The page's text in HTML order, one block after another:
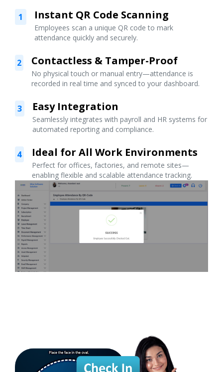
1 Instant QR Code Scanning
Employees scan a unique QR code to mark
attendance quickly and securely.
2 Contactless & Tamper-Proof
No physical touch or manual entry—attendance is
recorded in real time and synced to your dashboard.
3 Easy Integration
Seamlessly integrates with payroll and HR systems for
automated reporting and compliance.
4 Ideal for All Work Environments
Perfect for offices, factories, and remote sites—
enabling flexible and scalable attendance tracking.